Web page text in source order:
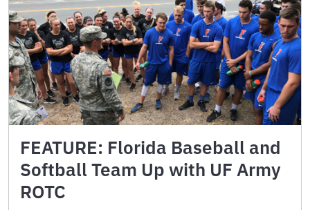
FEATURE: Florida Baseball and
Softball Team Up with UF Army
ROTC